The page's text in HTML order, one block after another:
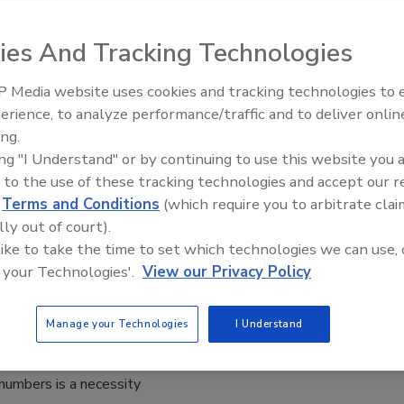
employees and colleagues, the worst thing that can
or miss a flight to a business meeting.
SMBs Are Starting to Pay
to Cybersecurity
Kilpatrick
an increasing number of transactions are executed
is a necessity
And Tracking Technologies
Media website uses cookies and tracking technologies to
to analyze performance/traffic and to deliver
"I Understand" or by continuing to use this website you
to the use of these tracking technologies and accept our
Terms and Conditions (which require you to arbitrate
out of court).
to take the time to set which technologies we can use,
Technologies'. View our Privacy Policy
Manage your Technologies I Understand